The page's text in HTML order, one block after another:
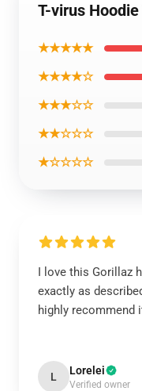
T-virus
★★★★★
★★★★☆
★★★☆☆
★★☆☆☆
★☆☆☆☆
I love this Gorillaz
exactly as
highly recommend
L Lorelei
Verified owner